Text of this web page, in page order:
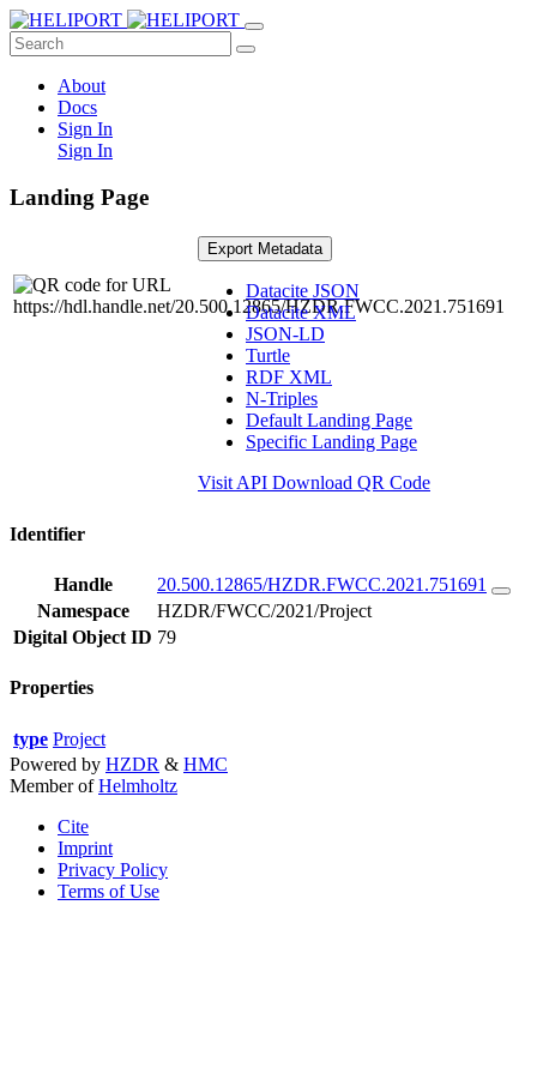
About
Docs
Sign In
Sign In
Landing Page
Export Metadata
Datacite JSON
Datacite XML
JSON-LD
Turtle
RDF XML
N-Triples
Default Landing Page
Specific Landing Page
Visit API Download QR Code
Identifier
Handle
20.500.12865/HZDR.FWCC.2021.751691
Namespace
HZDR/FWCC/2021/Project
Digital Object ID 79
Properties
type Project
Powered by HZDR & HMC
Member ofHelmholtz
Cite
Imprint
Privacy Policy
Terms of Use